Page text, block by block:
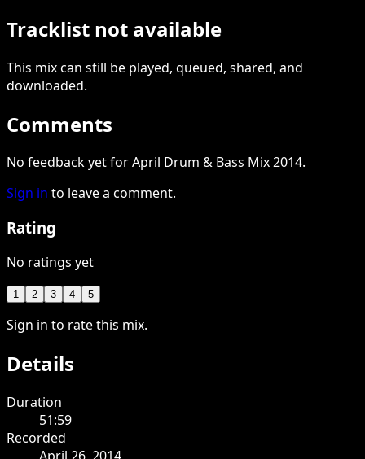
Tracklist not available
This mixcan still be played, queued, shared, and
downloaded.
Comments
No feedback yet for April Drum & Bass Mix 2014.
Sign in to leave a comment.
Rating
No ratings yet
1 2 3 4 5
Sign in to rate this mix.
Details
Duration
51:59
Recorded